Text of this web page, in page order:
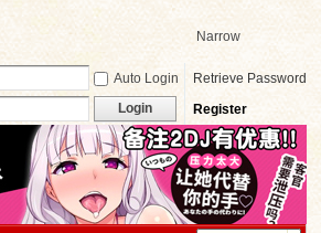
Narrow
Auto Login
Retrieve Password
Login Register